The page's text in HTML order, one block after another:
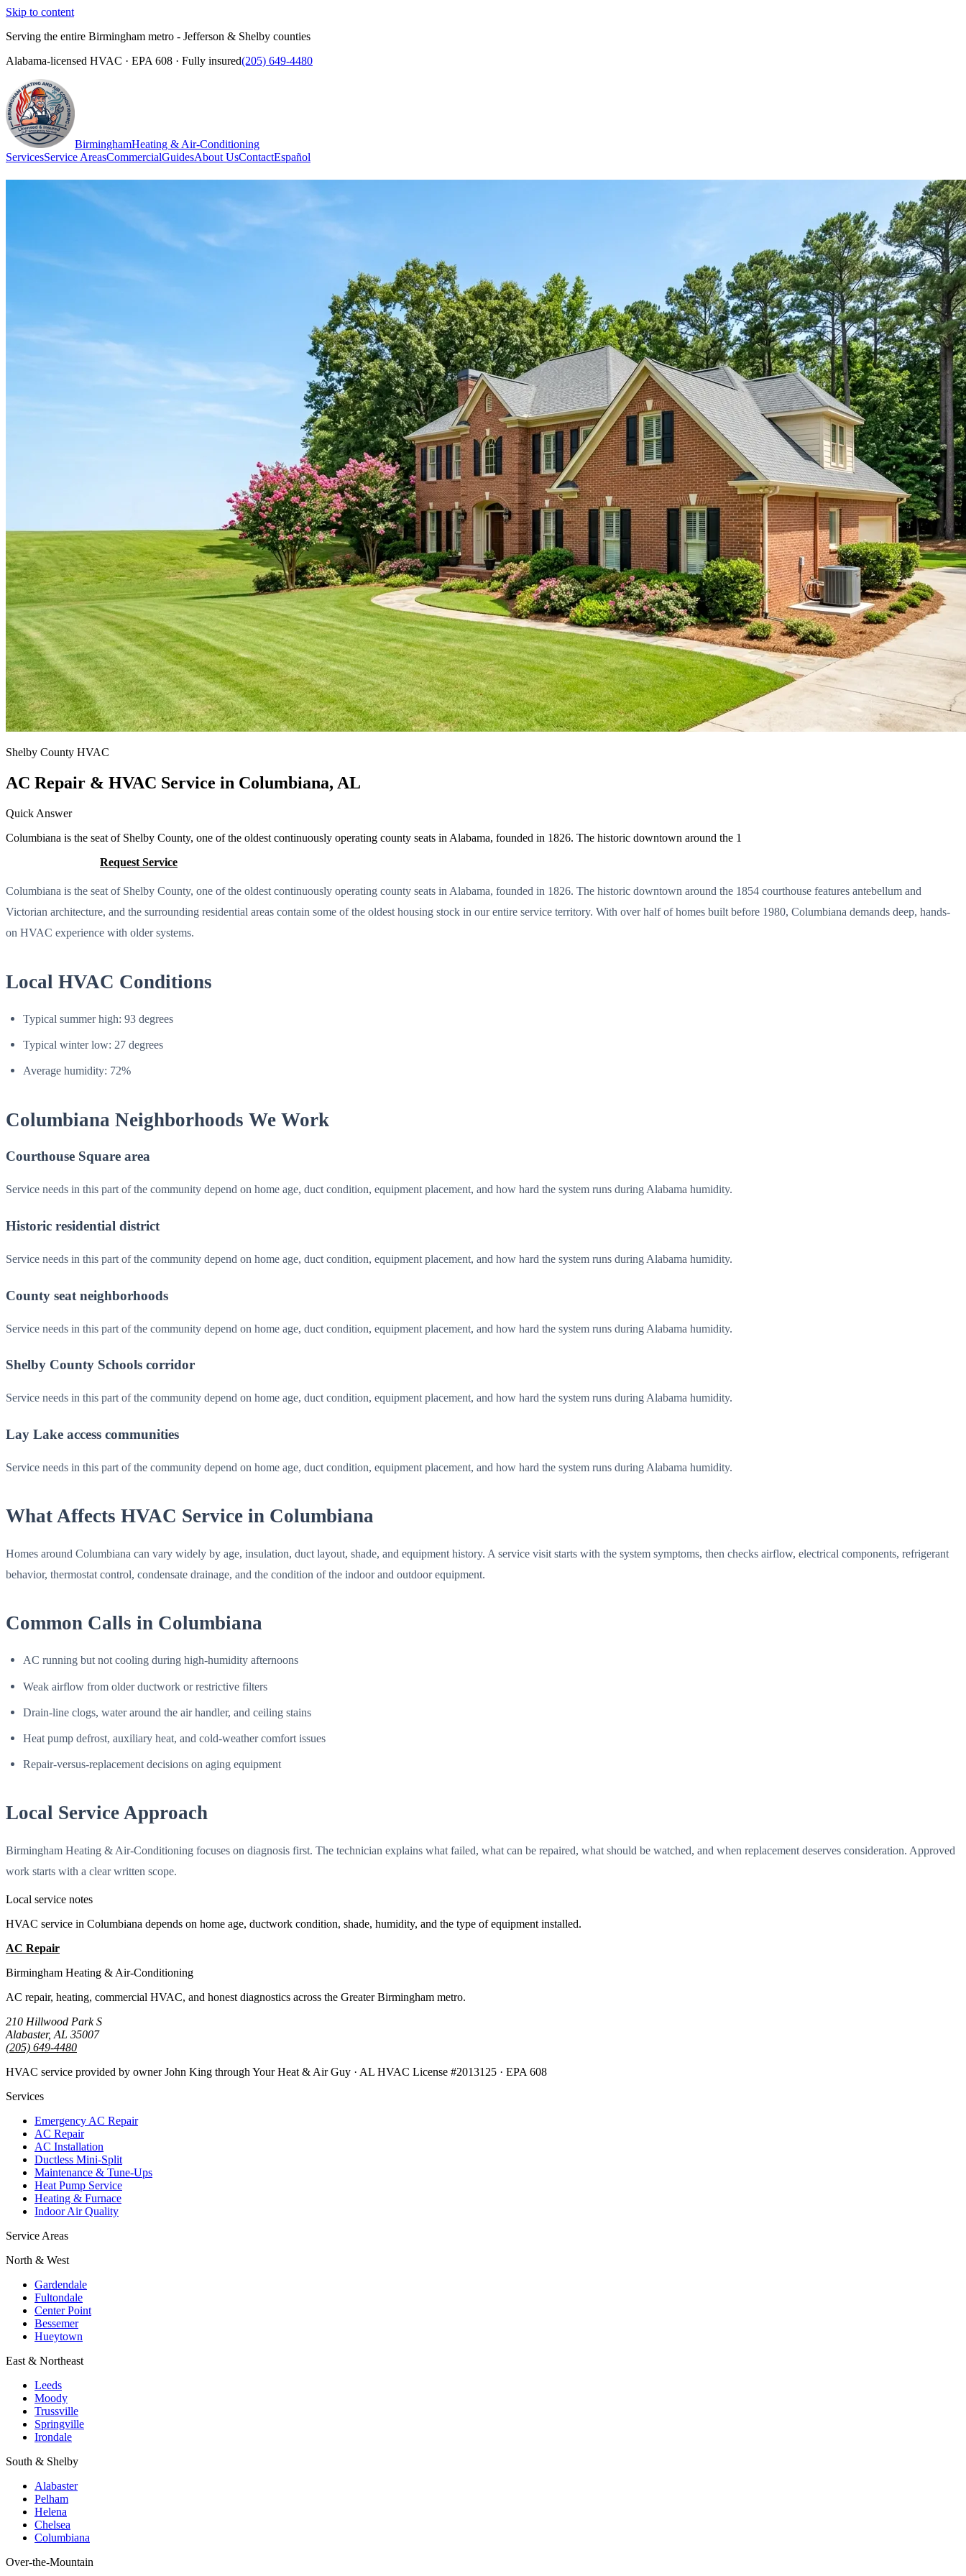
Skip to content
Serving the entire Birmingham metro - Jefferson & Shelby counties
Alabama-licensed HVAC · EPA 608 · Fully insured(205) 649-4480
BirminghamHeating & Air-Conditioning
ServicesService AreasCommercialGuidesAbout UsContactEspañol
Shelby County HVAC
AC Repair & HVAC Service in Columbiana, AL
Quick Answer
Columbiana is the seat of Shelby County, one of the oldest continuously operating county seats in Alabama, founded in 1826. The historic downtown around the 1
Request Service
Columbiana is the seat of Shelby County, one of the oldest continuously operating county seats in Alabama, founded in 1826. The historic downtown around the 1854 courthouse features antebellum and
Victorian architecture, and the surrounding residential areas contain some of the oldest housing stock in our entire service territory. With over half of homes built before 1980, Columbiana demands deep, hands-
on HVAC experience with older systems.
Local HVAC Conditions
Typical summer high: 93 degrees
Typical winter low: 27 degrees
Average humidity: 72%
Columbiana Neighborhoods We Work
Courthouse Square area
Service needs in this part of the community depend on home age, duct condition, equipment placement, and how hard the system runs during Alabama humidity.
Historic residential district
Service needs in this part of the community depend on home age, duct condition, equipment placement, and how hard the system runs during Alabama humidity.
County seat neighborhoods
Service needs in this part of the community depend on home age, duct condition, equipment placement, and how hard the system runs during Alabama humidity.
Shelby County Schools corridor
Service needs in this part of the community depend on home age, duct condition, equipment placement, and how hard the system runs during Alabama humidity.
Lay Lake access communities
Service needs in this part of the community depend on home age, duct condition, equipment placement, and how hard the system runs during Alabama humidity.
What Affects HVAC Service in Columbiana
Homes around Columbiana can vary widely by age, insulation, duct layout, shade, and equipment history. A service visit starts with the system symptoms, then checks airflow, electrical components, refrigerant
behavior, thermostat control, condensate drainage, and the condition of the indoor and outdoor equipment.
Common Calls in Columbiana
AC running but not cooling during high-humidity afternoons
Weak airflow from older ductwork or restrictive filters
Drain-line clogs, water around the air handler, and ceiling stains
Heat pump defrost, auxiliary heat, and cold-weather comfort issues
Repair-versus-replacement decisions on aging equipment
Local Service Approach
Birmingham Heating & Air-Conditioning focuses on diagnosis first. The technician explains what failed, what can be repaired, what should be watched, and when replacement deserves consideration. Approved
work starts with a clear written scope.
Local service notes
HVAC service in Columbiana depends on home age, ductwork condition, shade, humidity, and the type of equipment installed.
AC Repair
Birmingham Heating & Air-Conditioning
AC repair, heating, commercial HVAC, and honest diagnostics across the Greater Birmingham metro.
210 Hillwood Park S
Alabaster, AL 35007
(205) 649-4480
HVAC service provided by owner John King through Your Heat & Air Guy · AL HVAC License #2013125 · EPA 608
Services
Emergency AC Repair
AC Repair
AC Installation
Ductless Mini-Split
Maintenance & Tune-Ups
Heat Pump Service
Heating & Furnace
Indoor Air Quality
Service Areas
North & West
Gardendale
Fultondale
Center Point
Bessemer
Hueytown
East & Northeast
Leeds
Moody
Trussville
Springville
Irondale
South & Shelby
Alabaster
Pelham
Helena
Chelsea
Columbiana
Over-the-Mountain